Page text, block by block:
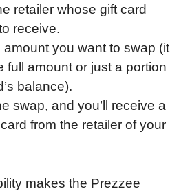
retailer whose gift card
receive.
amount you want to swap (it
full amount or just a portion
balance).
swap, and you’ll receive a
from the retailer of your
makes the Prezzee